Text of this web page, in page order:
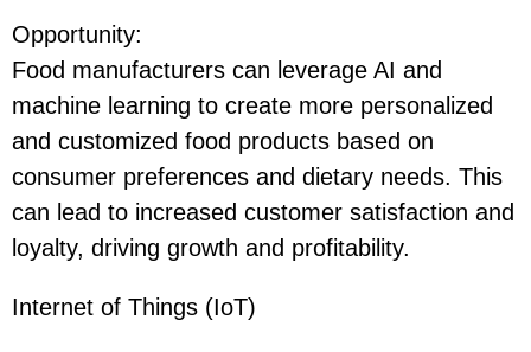
Opportunity:
Food manufacturers can leverage AI and
machine learning to create more personalized
and customized food products based on
consumer preferences and dietary needs. This
can lead to increased customer satisfaction and
loyalty, driving growth and profitability.
Internet of Things (IoT)